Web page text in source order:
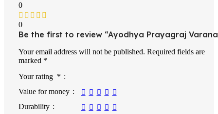
0
0
Be the first to review “Ayodhya Prayagraj
Your email address will not be published. Required fields are
marked *
Your rating *
Value for money
Durability